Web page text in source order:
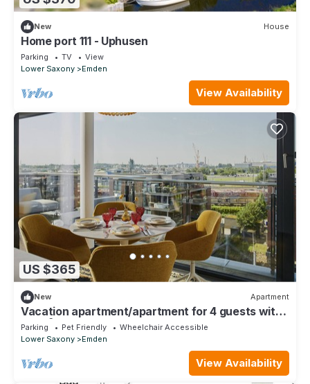
New House
Home port 111 - Uphusen
Parking TV
View
Lower Saxony
Emden
View Availability
US $365
New Apartment
Vacation apartment/apartment for 4 guests with
120m² in Emden (306016)
Parking Pet Friendly
Wheelchair Accessible
Lower Saxony
Emden
View Availability